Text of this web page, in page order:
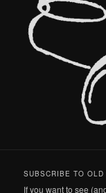
SUBSCRIBE TO
If you want to see